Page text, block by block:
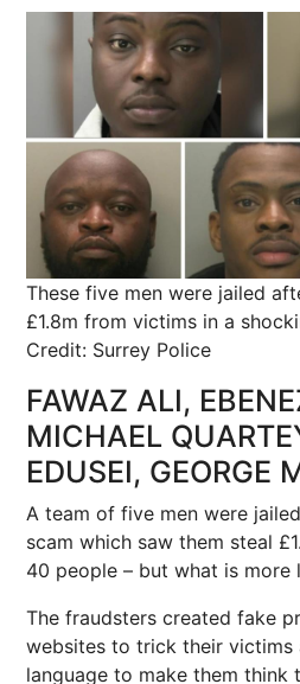
These five men were jailed
£1.8m from victims in a
Credit: Surrey Police
FAWAZ ALI,
MICHAEL
EDUSEI, GEORGE
A team of five men were
scam which saw them steal
40 people – but what is more
The fraudsters created fake
websites to trick their victims
language to make them think